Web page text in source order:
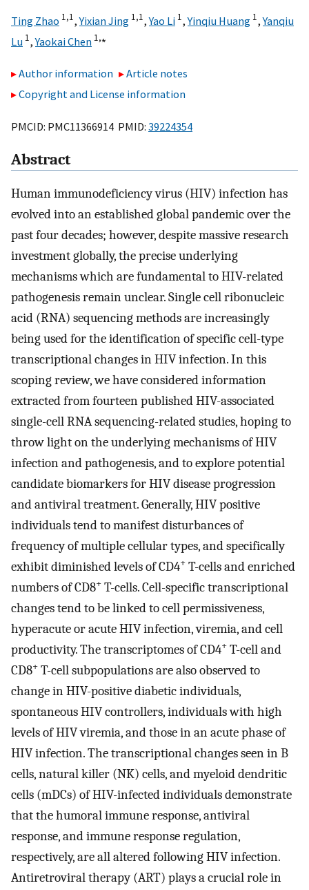
Ting Zhao 1,1,Yixian Jing 1,1,Yao Li 1,Yinqiu Huang 1,Yanqiu
Lu 1,Yaokai Chen 1,⁎
Author information
Article notes
Copyright and License information
PMCID: PMC11366914 PMID: 39224354
Abstract
Human immunodeficiency virus (HIV) infection has
evolved into an established global pandemic over the
past four decades; however, despite massive research
investment globally, the precise underlying
mechanisms which are fundamental to HIV-related
pathogenesis remain unclear. Single cell ribonucleic
acid (RNA) sequencing methods are increasingly
being used for the identification of specific cell-type
transcriptional changes in HIV infection. In this
scoping review, we have considered information
extracted from fourteen published HIV-associated
single-cell RNA sequencing-related studies, hoping to
throw light on the underlying mechanisms of HIV
infection and pathogenesis, and to explore potential
candidate biomarkers for HIV disease progression
and antiviral treatment. Generally, HIV positive
individuals tend to manifest disturbances of
frequency of multiple cellular types, and specifically
exhibit diminished levels of CD4+ T-cells and enriched
numbers of CD8+ T-cells. Cell-specific transcriptional
changes tend to be linked to cell permissiveness,
hyperacute or acute HIV infection, viremia, and cell
productivity. The transcriptomes of CD4+ T-cell and
CD8+ T-cell subpopulations are also observed to
change in HIV-positive diabetic individuals,
spontaneous HIV controllers, individuals with high
levels of HIV viremia, and those in an acute phase of
HIV infection. The transcriptional changes seen in B
cells, natural killer (NK) cells, and myeloid dendritic
cells (mDCs) of HIV-infected individuals demonstrate
that the humoral immune response, antiviral
response, and immune response regulation,
respectively, are all altered following HIV infection.
Antiretroviral therapy (ART) plays a crucial role in